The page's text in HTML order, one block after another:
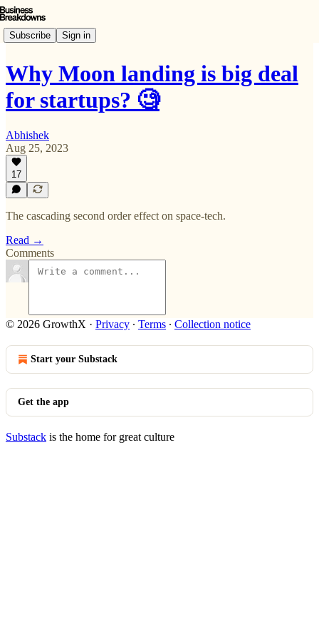
Subscribe Sign in
Why Moon landing is big deal
for startups? 🧐
Abhishek
Aug 25, 2023
17
The cascading second order effect on space-tech.
Read →
Comments
© 2026 GrowthX · Privacy ∙ Terms ∙ Collection notice
Start your Substack
Get the app
Substack is the home for great culture